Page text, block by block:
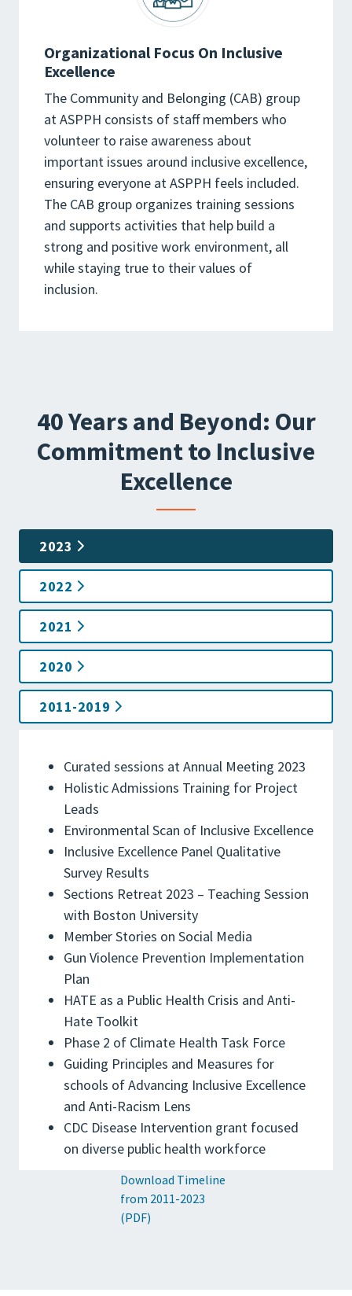
Organizational Focus On Inclusive
Excellence
The Community and Belonging (CAB) group
at ASPPH consists of staff members who
volunteer to raise awareness about
important issues around inclusive excellence,
ensuring everyone at ASPPH feels included.
The CAB group organizes training sessions
and supports activities that help build a
strong and positive work environment, all
while staying true to their values of
inclusion.
40 Years and Beyond: Our
Commitment to Inclusive
Excellence
2023
2022
2021
2020
2011-2019
Curated sessions at Annual Meeting 2023
Holistic Admissions Training for Project
Leads
Environmental Scan of Inclusive Excellence
Inclusive Excellence Panel Qualitative
Survey Results
Sections Retreat 2023 – Teaching Session
with Boston University
Member Stories on Social Media
Gun Violence Prevention Implementation
Plan
HATE as a Public Health Crisis and Anti-
Hate Toolkit
Phase 2 of Climate Health Task Force
Guiding Principles and Measures for
schools of Advancing Inclusive Excellence
and Anti-Racism Lens
CDC Disease Intervention grant focused
on diverse public health workforce
Download Timeline
from 2011-2023
(PDF)